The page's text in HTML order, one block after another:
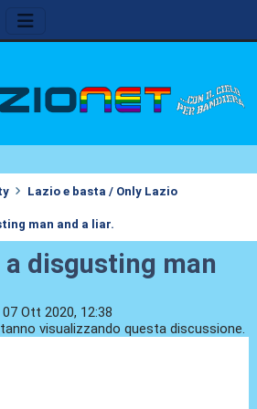
Lazio e basta / Only Lazio
man and a liar.
disgusting man
Ott 2020, 12:38
visualizzando questa discussione.